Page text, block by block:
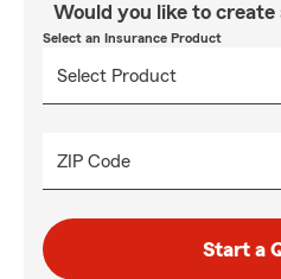
Would you like to create
Select an Insurance Product
ZIP Code
Start a